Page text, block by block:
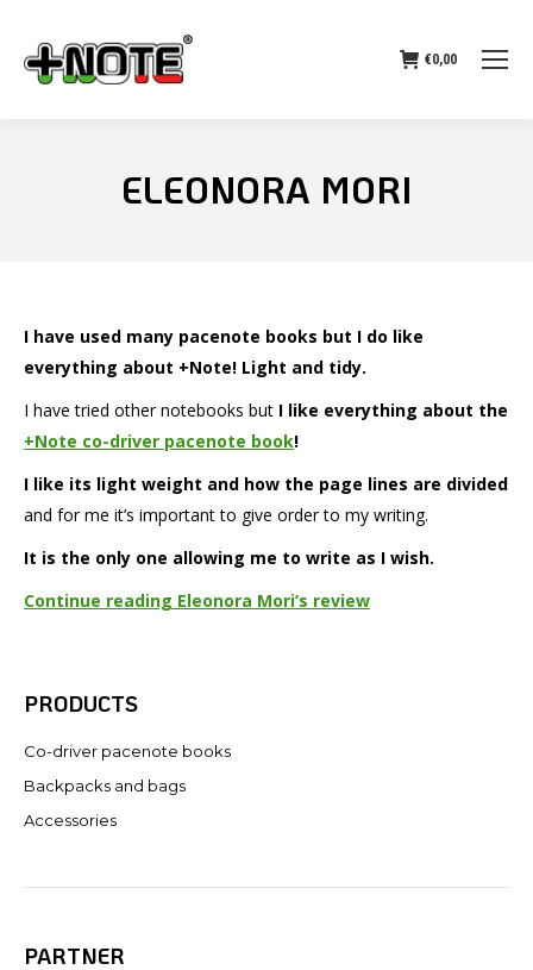
€0,00
ELEONORA MORI
I have used many pacenote books but I do like
everything about +Note! Light and tidy.
I have tried other notebooks but I like everything about the
+Note co-driver pacenote book!
I like its light weight and how the page lines are divided
and for me it’s important to give order to my writing.
It is the only one allowing me to write as I wish.
Continue reading Eleonora Mori’s review
PRODUCTS
Co-driver pacenote books
Backpacks and bags
Accessories
PARTNER